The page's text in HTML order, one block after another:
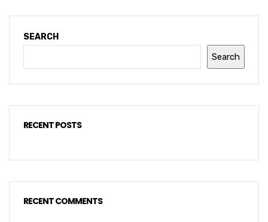
SEARCH
Search
RECENT POSTS
RECENT COMMENTS